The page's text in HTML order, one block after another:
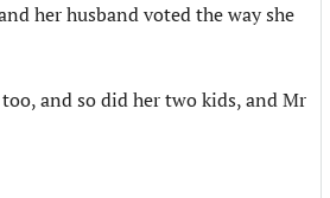
her husband voted the way she
and so did her two kids, and Mr